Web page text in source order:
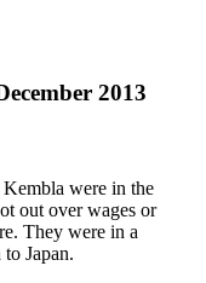
2013
were in the
out over wages or
They were in a
Japan.